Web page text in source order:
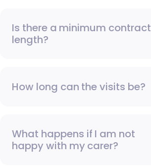
Is there a minimum contract
length?
How long can the visits be?
What happens if I am not
happy with my carer?